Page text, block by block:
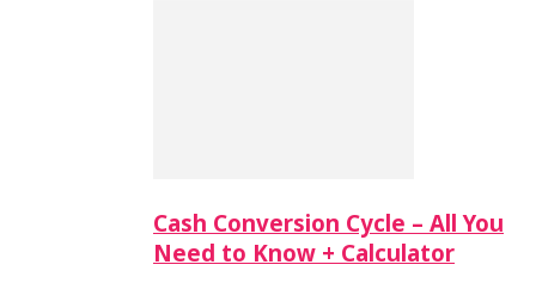
Cash Conversion Cycle – All You
Need to Know + Calculator